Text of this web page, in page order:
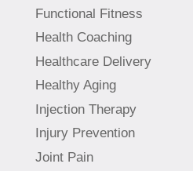
Functional Fitness
Health Coaching
Healthcare Delivery
Healthy Aging
Injection Therapy
Injury Prevention
Joint Pain